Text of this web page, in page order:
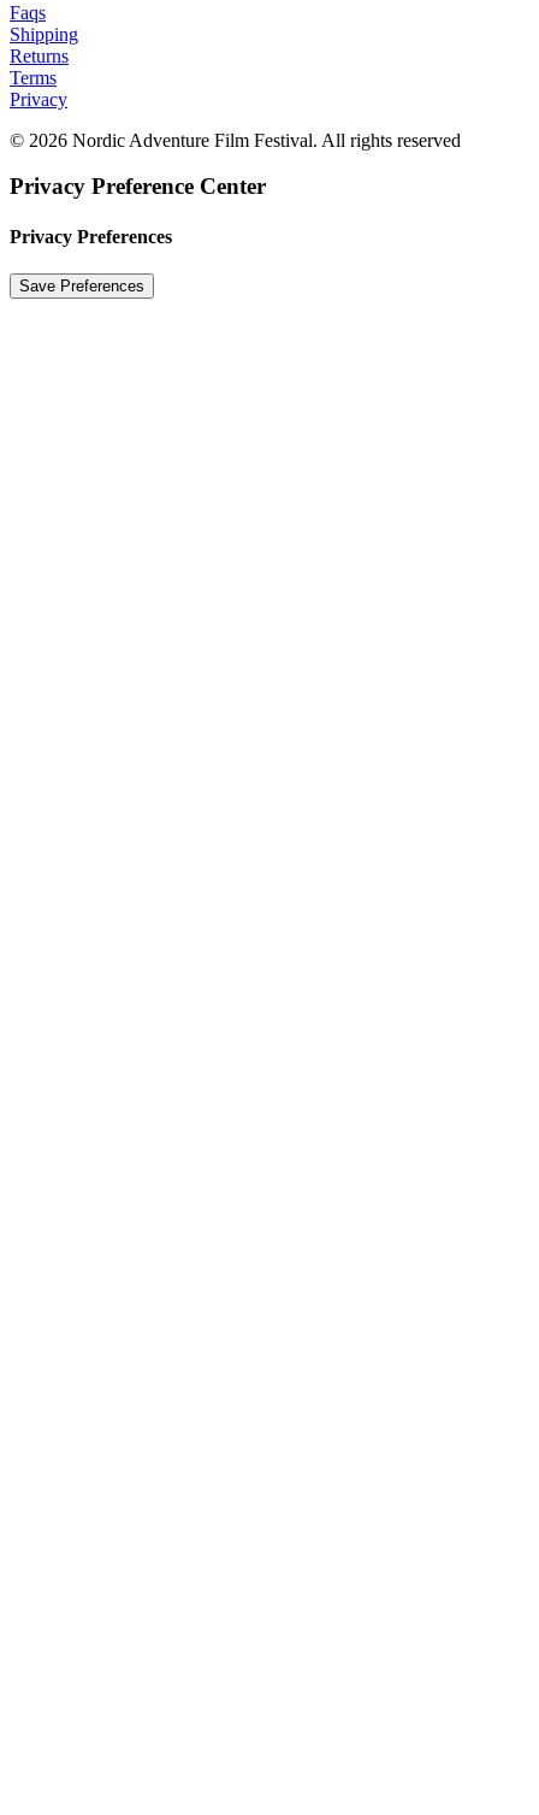
Faqs
Shipping
Returns
Terms
Privacy
© 2026 Nordic Adventure Film Festival. All rights reserved
Privacy Preference Center
Privacy Preferences